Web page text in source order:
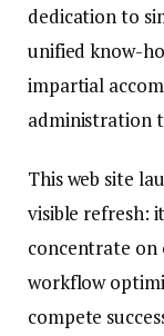
dedication to
unified know-
impartial
administration
This web site
visible refresh:
concentrate
workflow
compete